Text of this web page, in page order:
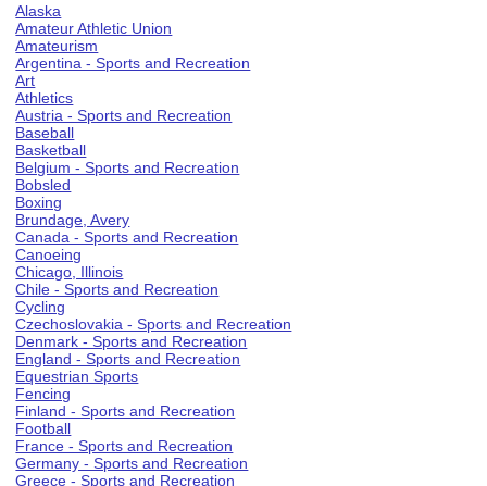
Alaska
Amateur Athletic Union
Amateurism
Argentina - Sports and Recreation
Art
Athletics
Austria - Sports and Recreation
Baseball
Basketball
Belgium - Sports and Recreation
Bobsled
Boxing
Brundage, Avery
Canada - Sports and Recreation
Canoeing
Chicago, Illinois
Chile - Sports and Recreation
Cycling
Czechoslovakia - Sports and Recreation
Denmark - Sports and Recreation
England - Sports and Recreation
Equestrian Sports
Fencing
Finland - Sports and Recreation
Football
France - Sports and Recreation
Germany - Sports and Recreation
Greece - Sports and Recreation